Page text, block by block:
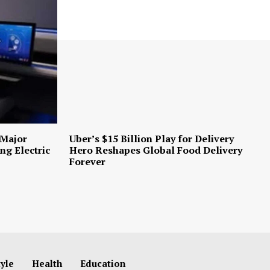
Electric
Uber’s $15 Billion Play for Delivery
Hero Reshapes Global Food Delivery
Forever
Health Education